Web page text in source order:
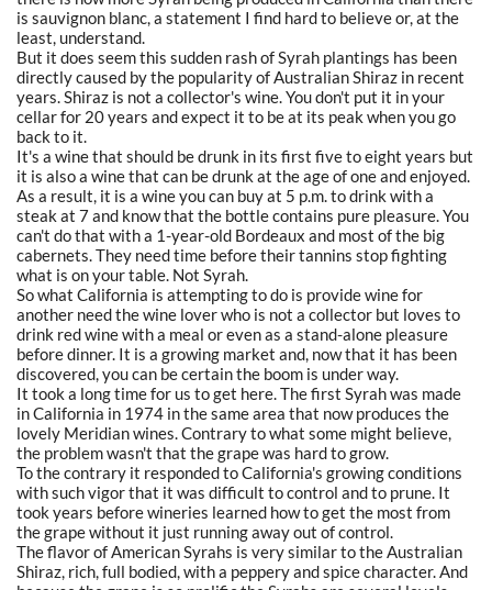
is sauvignon blanc, a statement I find hard to believe or, at the
least, understand.
But it does seem this sudden rash of Syrah plantings has been
directly caused by the popularity of Australian Shiraz in recent
years. Shiraz is not a collector's wine. You don't put it in your
cellar for 20 years and expect it to be at its peak when you go
back to it.
It's a wine that should be drunk in its first five to eight years but
it is also a wine that can be drunk at the age of one and enjoyed.
As a result, it is a wine you can buy at 5 p.m. to drink with a
steak at 7 and know that the bottle contains pure pleasure. You
can't do that with a 1-year-old Bordeaux and most of the big
cabernets. They need time before their tannins stop fighting
what is on your table. Not Syrah.
So what California is attempting to do is provide wine for
another need the wine lover who is not a collector but loves to
drink red wine with a meal or even as a stand-alone pleasure
before dinner. It is a growing market and, now that it has been
discovered, you can be certain the boom is under way.
It took a long time for us to get here. The first Syrah was made
in California in 1974 in the same area that now produces the
lovely Meridian wines. Contrary to what some might believe,
the problem wasn't that the grape was hard to grow.
To the contrary it responded to California's growing conditions
with such vigor that it was difficult to control and to prune. It
took years before wineries learned how to get the most from
the grape without it just running away out of control.
The flavor of American Syrahs is very similar to the Australian
Shiraz, rich, full bodied, with a peppery and spice character. And